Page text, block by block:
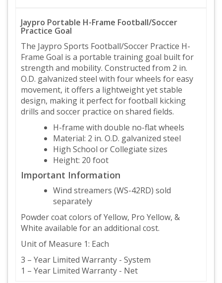
Jaypro Portable H-Frame Football/Soccer
Practice Goal
The Jaypro Sports Football/Soccer Practice H-
Frame Goal is a portable training goal built for
strength and mobility. Constructed from 2 in.
O.D. galvanized steel with four wheels for easy
movement, it offers a lightweight yet stable
design, making it perfect for football kicking
drills and soccer practice on shared fields.
H-frame with double no-flat wheels
Material: 2 in. O.D. galvanized steel
High School or Collegiate sizes
Height: 20 foot
Important Information
Wind streamers (WS-42RD) sold
separately
Powder coat colors of Yellow, Pro Yellow, &
White available for an additional cost.
Unit of Measure 1: Each
3 – Year Limited Warranty - System
1 – Year Limited Warranty - Net